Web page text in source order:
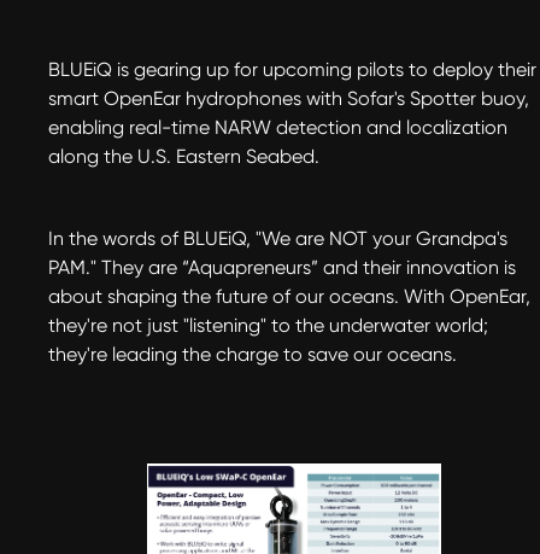
BLUEiQ is gearing up for upcoming pilots to deploy their
smart OpenEar hydrophones with Sofar's Spotter buoy,
enabling real-time NARW detection and localization
along the U.S. Eastern Seabed.
In the words of BLUEiQ, "We are NOT your Grandpa's
PAM." They are “Aquapreneurs” and their innovation is
about shaping the future of our oceans. With OpenEar,
they're not just "listening" to the underwater world;
they're leading the charge to save our oceans.